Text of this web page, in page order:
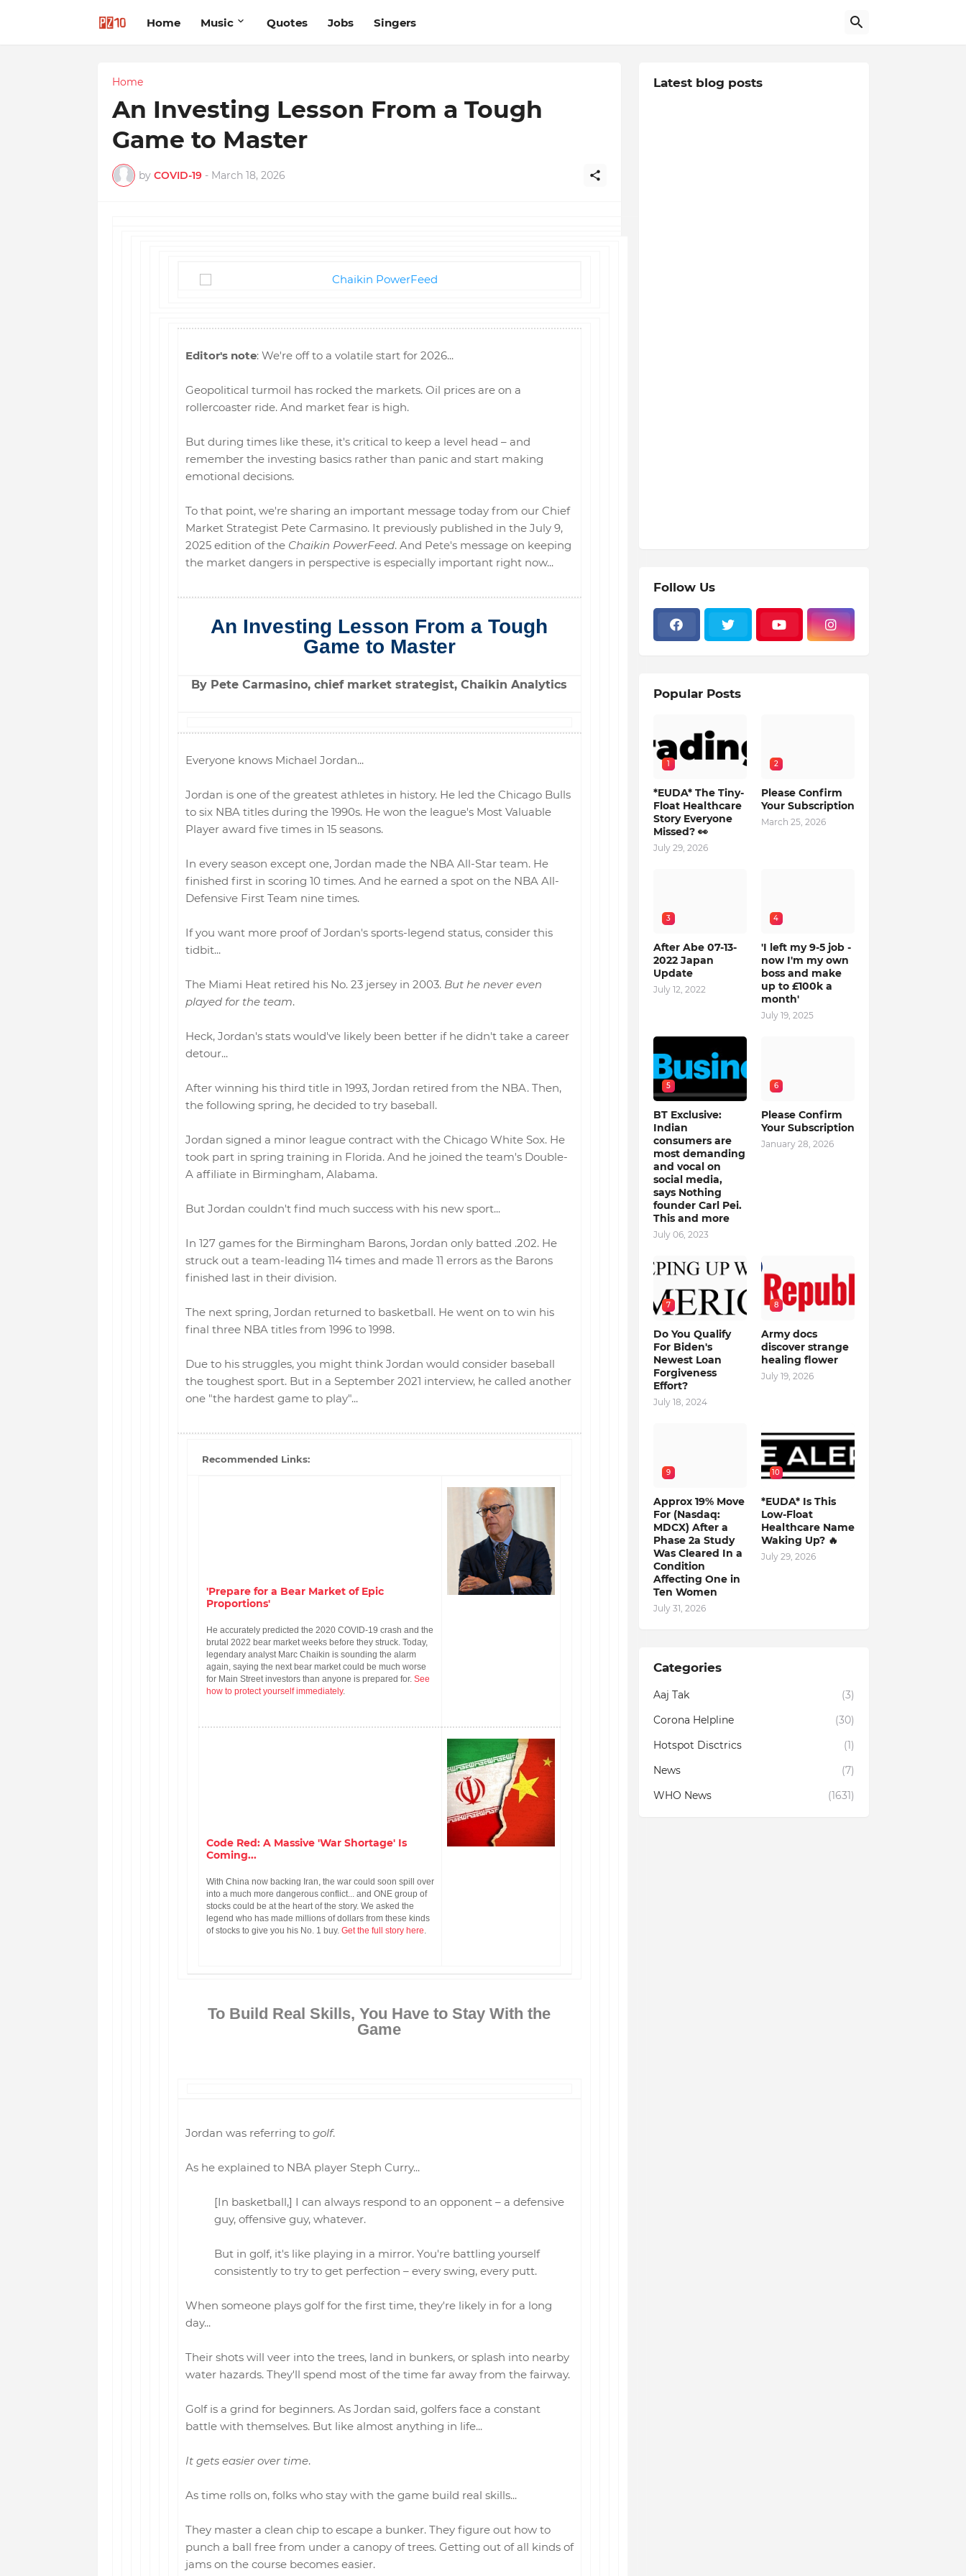
Home Music Quotes Jobs Singers
Home
An Investing Lesson From a Tough
Game to Master
by COVID-19 - March 18, 2026
Editor's note: We're off to a volatile start for 2026...
Geopolitical turmoil has rocked the markets. Oil prices are on a
rollercoaster ride. And market fear is high.
But during times like these, it's critical to keep a level head – and
remember the investing basics rather than panic and start making
emotional decisions.
To that point, we're sharing an important message today from our Chief
Market Strategist Pete Carmasino. It previously published in the July 9,
2025 edition of the Chaikin PowerFeed. And Pete's message on keeping
the market dangers in perspective is especially important right now...
An Investing Lesson From a Tough
Game to Master
By Pete Carmasino, chief market strategist, Chaikin Analytics
Everyone knows Michael Jordan...
Jordan is one of the greatest athletes in history. He led the Chicago Bulls
to six NBA titles during the 1990s. He won the league's Most Valuable
Player award five times in 15 seasons.
In every season except one, Jordan made the NBA All-Star team. He
finished first in scoring 10 times. And he earned a spot on the NBA All-
Defensive First Team nine times.
If you want more proof of Jordan's sports-legend status, consider this
tidbit...
The Miami Heat retired his No. 23 jersey in 2003. But he never even
played for the team.
Heck, Jordan's stats would've likely been better if he didn't take a career
detour...
After winning his third title in 1993, Jordan retired from the NBA. Then,
the following spring, he decided to try baseball.
Jordan signed a minor league contract with the Chicago White Sox. He
took part in spring training in Florida. And he joined the team's Double-
A affiliate in Birmingham, Alabama.
But Jordan couldn't find much success with his new sport...
In 127 games for the Birmingham Barons, Jordan only batted .202. He
struck out a team-leading 114 times and made 11 errors as the Barons
finished last in their division.
The next spring, Jordan returned to basketball. He went on to win his
final three NBA titles from 1996 to 1998.
Due to his struggles, you might think Jordan would consider baseball
the toughest sport. But in a September 2021 interview, he called another
one "the hardest game to play"...
Recommended Links:
'Prepare for a Bear Market of Epic
Proportions'
He accurately predicted the 2020 COVID-19 crash and the
brutal 2022 bear market weeks before they struck. Today,
legendary analyst Marc Chaikin is sounding the alarm
again, saying the next bear market could be much worse
for Main Street investors than anyone is prepared for. See
how to protect yourself immediately.
Code Red: A Massive 'War Shortage' Is
Coming...
With China now backing Iran, the war could soon spill over
into a much more dangerous conflict... and ONE group of
stocks could be at the heart of the story. We asked the
legend who has made millions of dollars from these kinds
of stocks to give you his No. 1 buy. Get the full story here.
To Build Real Skills, You Have to Stay With the
Game
Jordan was referring to golf.
As he explained to NBA player Steph Curry...
[In basketball,] I can always respond to an opponent – a defensive
guy, offensive guy, whatever.
But in golf, it's like playing in a mirror. You're battling yourself
consistently to try to get perfection – every swing, every putt.
When someone plays golf for the first time, they're likely in for a long
day...
Their shots will veer into the trees, land in bunkers, or splash into nearby
water hazards. They'll spend most of the time far away from the fairway.
Golf is a grind for beginners. As Jordan said, golfers face a constant
battle with themselves. But like almost anything in life...
It gets easier over time.
As time rolls on, folks who stay with the game build real skills...
They master a clean chip to escape a bunker. They figure out how to
punch a ball free from under a canopy of trees. Getting out of all kinds of
jams on the course becomes easier.
Latest blog posts
Follow Us
Popular Posts
1
*EUDA* The Tiny-
Float Healthcare
Story Everyone
Missed? 👀
July 29, 2026
2
Please Confirm
Your Subscription
March 25, 2026
3
After Abe 07-13-
2022 Japan
Update
July 12, 2022
4
'I left my 9-5 job -
now I'm my own
boss and make
up to £100k a
month'
July 19, 2025
5
BT Exclusive:
Indian
consumers are
most demanding
and vocal on
social media,
says Nothing
founder Carl Pei.
This and more
July 06, 2023
6
Please Confirm
Your Subscription
January 28, 2026
7
Do You Qualify
For Biden's
Newest Loan
Forgiveness
Effort?
July 18, 2024
8
Army docs
discover strange
healing flower
July 19, 2026
9
Approx 19% Move
For (Nasdaq:
MDCX) After a
Phase 2a Study
Was Cleared In a
Condition
Affecting One in
Ten Women
July 31, 2026
10
*EUDA* Is This
Low-Float
Healthcare Name
Waking Up? 🔥
July 29, 2026
Categories
Aaj Tak
(3)
Corona Helpline
(30)
Hotspot Disctrics
(1)
News
(7)
WHO News
(1631)